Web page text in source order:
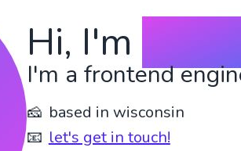
Hi, I'm
I'm a frontend
🧀 based in wisconsin
📧 let's get in touch!